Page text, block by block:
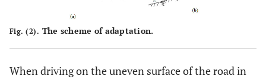
Fig. (2). The scheme of adaptation.
When driving on the uneven surface of the road in